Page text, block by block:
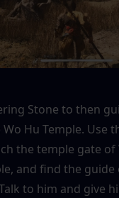
Wo Hu Temple. Use
the temple gate of
and find the guide
to him and give